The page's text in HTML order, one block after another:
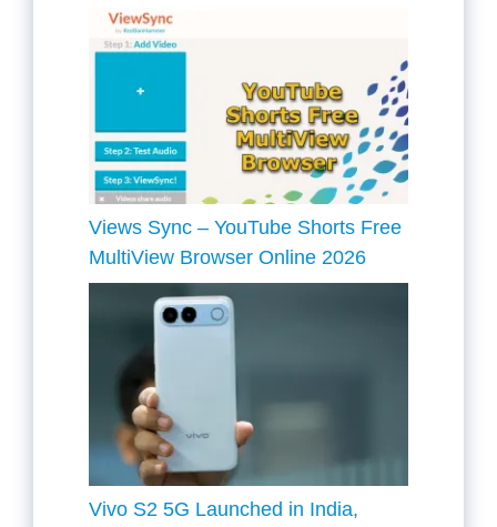
Views Sync – YouTube Shorts Free
MultiView Browser Online 2026
Vivo S2 5G Launched in India,